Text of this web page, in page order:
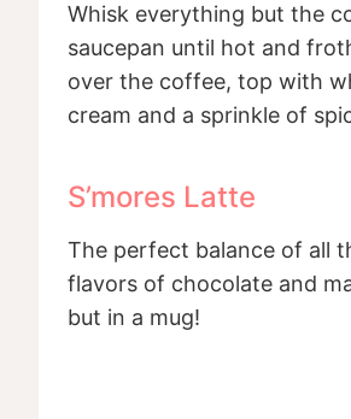
Whisk everything but the
saucepan until hot and
over the coffee, top with
cream and a sprinkle of
S’mores Latte
The perfect balance of all
flavors of chocolate and
but in a mug!